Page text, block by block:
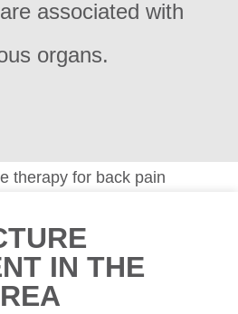
associated with
organs.
IN THE